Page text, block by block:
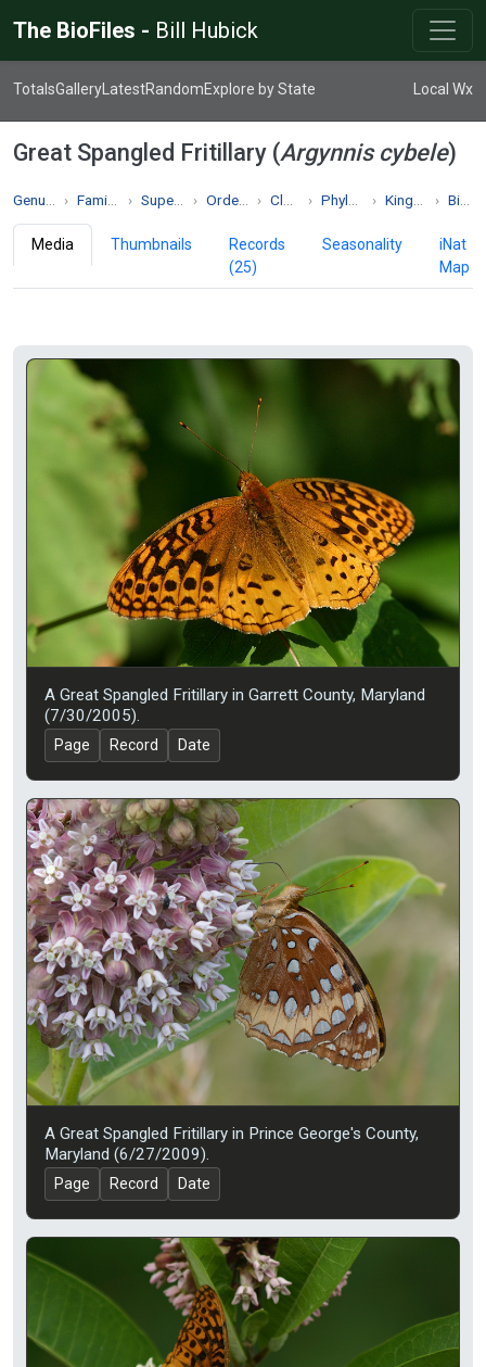
The BioFiles - Bill Hubick
TotalsGallery LatestRandomExplore by State Local Wx
Great Spangled Fritillary (Argynnis cybele)
Family Nymphalidae Superfamily Papilionoidea Order Lepidoptera Class Insecta Phylum Arthropoda Kingdom Animalia Biodiversity
Media Thumbnails
Records
(25)
Seasonality
iNat
Map
A Great Spangled Fritillary in Garrett County, Maryland
(7/30/2005).
Page Record Date
A Great Spangled Fritillary in Prince George's County,
Maryland (6/27/2009).
Page Record Date